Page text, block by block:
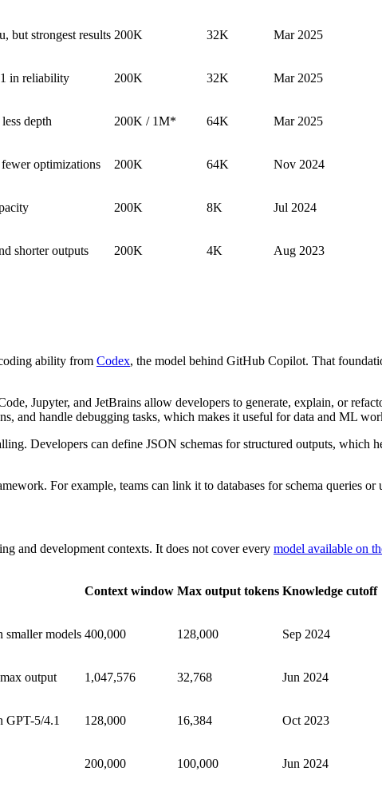
but strongest results 200K 32K Mar 2025
in reliability 200K 32K Mar 2025
depth 200K / 1M* 64K Mar 2025
optimizations 200K 64K Nov 2024
200K 8K Jul 2024
shorter outputs 200K 4K Aug 2023
ability from Codex, the model behind GitHub Copilot. That
Jupyter, and JetBrains allow developers to generate, explain, or
and handle debugging tasks, which makes it useful for data and ML
Developers can define JSON schemas for structured outputs, which
For example, teams can link it to databases for schema queries
and development contexts. It does not cover every model available on
Context window Max output tokens Knowledge cutoff
smaller models 400,000 128,000 Sep 2024
output 1,047,576 32,768 Jun 2024
GPT-5/4.1 128,000 16,384 Oct 2023
200,000 100,000 Jun 2024